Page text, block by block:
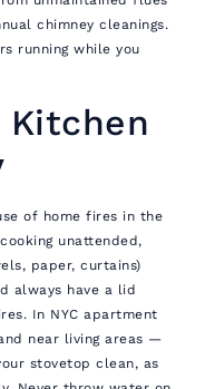
chimney cleanings.
running while you
Kitchen
of home fires in the
unattended,
paper, curtains)
always have a lid
In NYC apartment
near living areas —
stovetop clean, as